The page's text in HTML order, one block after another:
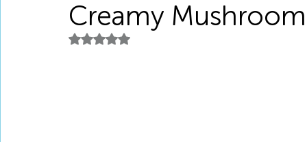
Creamy
Rated NaN out of 5 stars.